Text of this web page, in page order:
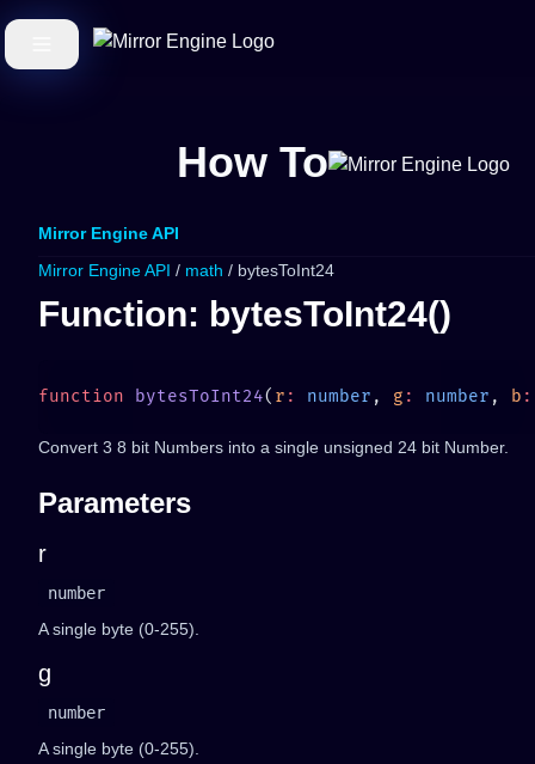
How To
Mirror Engine API
Mirror Engine API / math / bytesToInt24
Function: bytesToInt24()
function bytesToInt24( r : number , g : number , b :
Convert 3 8 bit Numbers into a single unsigned 24 bit Number.
Parameters
r
number
A single byte (0-255).
g
number
A single byte (0-255).